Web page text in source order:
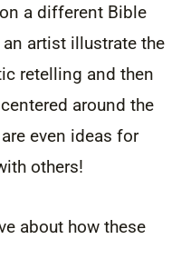
a different Bible
artist illustrate the
retelling and then
around the
even ideas for
others!
about how these